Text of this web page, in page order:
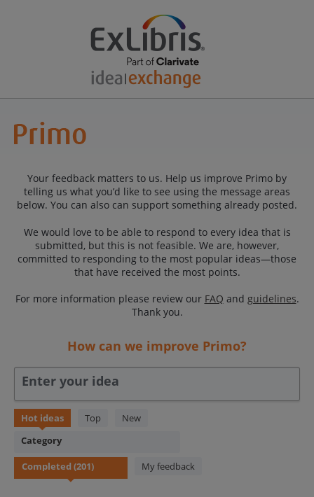
Your feedback matters to us. Help us improve Primo by
telling us what you’d like to see using the message areas
below. You can also can support something already posted.
We would love to be able to respond to every idea that is
submitted, but this is not feasible. We are, however,
committed to responding to the most popular ideas—those
that have received the most points.
For more information please review our FAQ and guidelines.
Thank you.
How can we improve Primo?
Enter your idea
Hot ideas Top
New
Category
My feedback
201
results
found